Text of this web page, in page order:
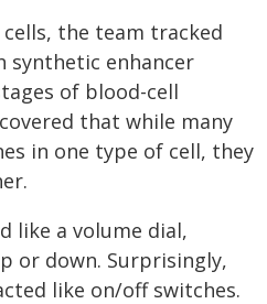
the team tracked
synthetic enhancer
of blood-cell
that while many
in one type of cell, they
like a volume dial,
or down. Surprisingly,
like on/off switches.